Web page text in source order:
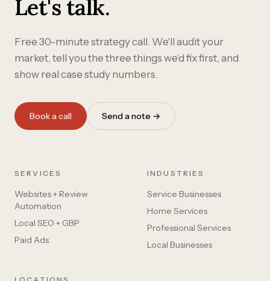
Let's talk.
Free 30-minute strategy call. We'll audit your
market, tell you the three things we'd fix first, and
show real case study numbers.
Book a call Send a note →
SERVICES
Websites + Review
Automation
Local SEO + GBP
Paid Ads
INDUSTRIES
Service Businesses
Home Services
Professional Services
Local Businesses